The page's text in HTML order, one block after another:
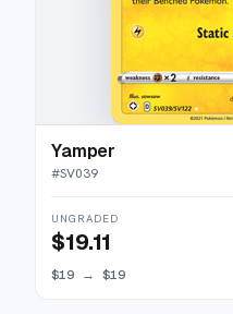
Yamper
#SV039
UNGRADED
$19.11
$19 → $19